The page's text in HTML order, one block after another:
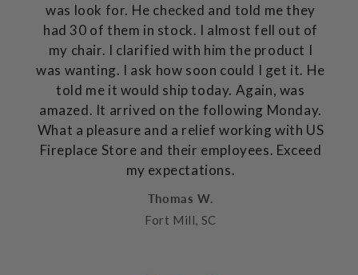
was look for. He checked and told me they
had 30 of them in stock. I almost fell out of
my chair. I clarified with him the product I
was wanting. I ask how soon could I get it. He
told me it would ship today. Again, was
amazed. It arrived on the following Monday.
What a pleasure and a relief working with US
Fireplace Store and their employees. Exceed
my expectations.
Thomas W.
Fort Mill, SC